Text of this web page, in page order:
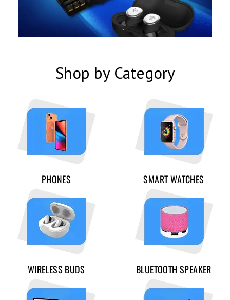
Shop by Category
PHONES SMART WATCHES
WIRELESS BUDS BLUETOOTH SPEAKER